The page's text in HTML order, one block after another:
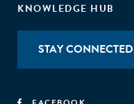
KNOWLEDGE HUB
STAY CONNECTED